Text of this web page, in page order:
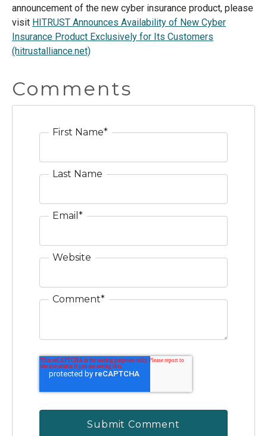
announcement of the new cyber insurance product, please
visit HITRUST Announces Availability of New Cyber
Insurance Product Exclusively for Its Customers
(hitrustalliance.net)
Comments
First Name*
Last Name
Email *
Website
Comment*